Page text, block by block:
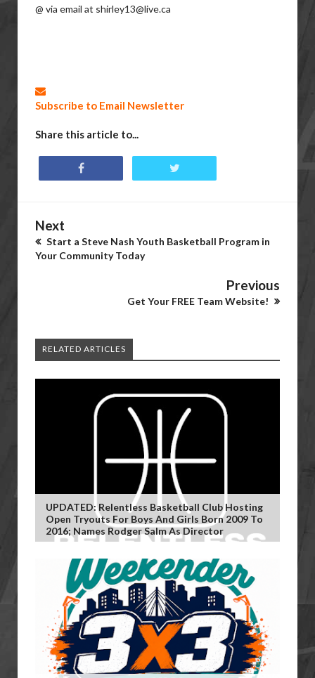
@ via email at shirley13@live.ca
Subscribe to Email Newsletter
Share this article to...
Next
Start a Steve Nash Youth Basketball Program in
Your Community Today
Previous
Get Your FREE Team Website!
RELATED ARTICLES
UPDATED: Relentless Basketball Club Hosting
Open Tryouts For Boys And Girls Born 2009 To
2016; Names Rodger Salm As Director